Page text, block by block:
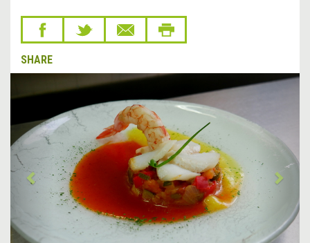
SHARE
&lsaquo;
Previous
Next